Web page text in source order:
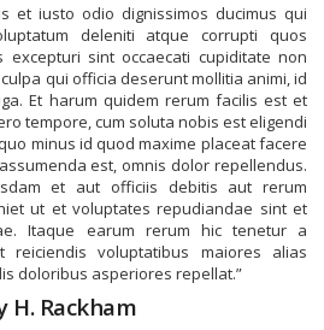
et iusto odio dignissimos ducimus qui
deleniti atque corrupti quos
sint occaecati cupiditate non
qui officia deserunt mollitia animi, id
Et harum quidem rerum facilis est et
tempore, cum soluta nobis est eligendi
minus id quod maxime placeat facere
est, omnis dolor repellendus.
et aut officiis debitis aut rerum
ut et voluptates repudiandae sint et
Itaque earum rerum hic tenetur a
reiciendis voluptatibus maiores alias
doloribus asperiores repellat.”
Rackham